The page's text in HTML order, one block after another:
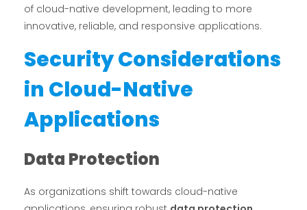
of cloud-native development, leading to more
innovative, reliable, and responsive applications.
Security Considerations
in Cloud-Native
Applications
Data Protection
As organizations shift towards cloud-native